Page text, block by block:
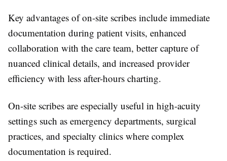
Key advantages of on-site scribes include immediate
documentation during patient visits, enhanced
collaboration with the care team, better capture of
nuanced clinical details, and increased provider
efficiency with less after-hours charting.
On-site scribes are especially useful in high-acuity
settings such as emergency departments, surgical
practices, and specialty clinics where complex
documentation is required.